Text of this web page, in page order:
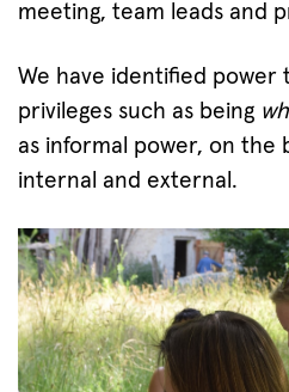
meeting, team leads and
We have identified power
privileges such as being
as informal power, on the
internal and external.